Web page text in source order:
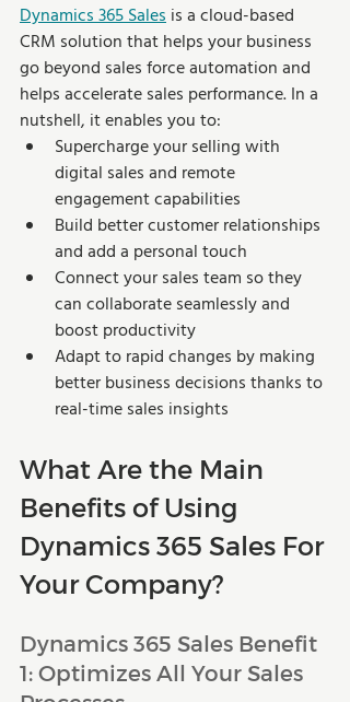
Dynamics 365 Sales is a cloud-based
CRM solution that helps your business
go beyond sales force automation and
helps accelerate sales performance. In a
nutshell, it enables you to:
Supercharge your selling with
digital sales and remote
engagement capabilities
Build better customer relationships
and add a personal touch
Connect your sales team so they
can collaborate seamlessly and
boost productivity
Adapt to rapid changes by making
better business decisions thanks to
real-time sales insights
What Are the Main
Benefits of Using
Dynamics 365 Sales For
Your Company?
Dynamics 365 Sales Benefit
1: Optimizes All Your Sales